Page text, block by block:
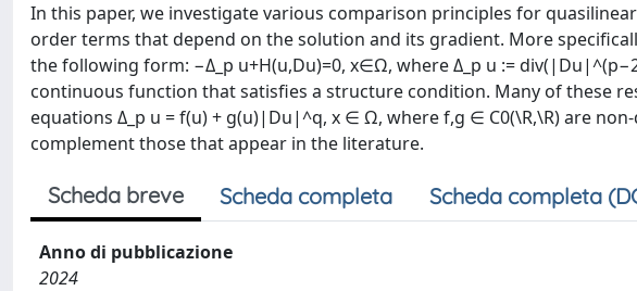
In this paper, we investigate various comparison principles for
order terms that depend on the solution and its gradient. More
the following form: −Δ_p u+H(u,Du)=0, x∈Ω, where Δ_p u :=
continuous function that satisfies a structure condition. Many of these
equations Δ_p u = f(u) + g(u)|Du|^q, x ∈ Ω, where f,g ∈ C0(\R,\R) are
complement those that appear in the literature.
Scheda breve Scheda completa Scheda completa
Anno di pubblicazione
2024